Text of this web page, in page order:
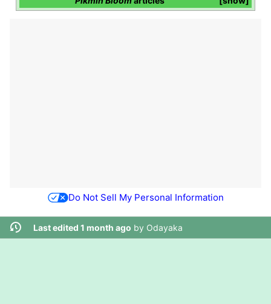
Do Not Sell My Personal Information
Last edited 1 month ago by Odayaka